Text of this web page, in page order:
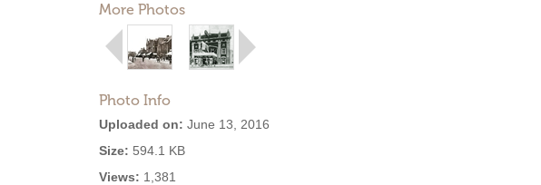
More Photos
Photo Info
Uploaded on: June 13, 2016
Size: 594.1 KB
Views: 1,381